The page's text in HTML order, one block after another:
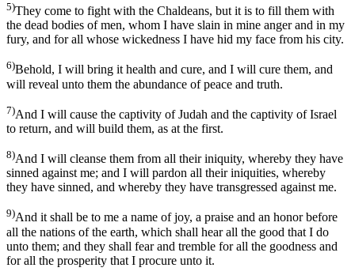
5)They come to fight with the Chaldeans, but it is to fill them with
the dead bodies of men, whom I have slain in mine anger and in my
fury, and for all whose wickedness I have hid my face from his city.
6)Behold, I will bring it health and cure, and I will cure them, and
will reveal unto them the abundance of peace and truth.
7)And I will cause the captivity of Judah and the captivity of Israel
to return, and will build them, as at the first.
8)And I will cleanse them from all their iniquity, whereby they have
sinned against me; and I will pardon all their iniquities, whereby
they have sinned, and whereby they have transgressed against me.
9)And it shall be to me a name of joy, a praise and an honor before
all the nations of the earth, which shall hear all the good that I do
unto them; and they shall fear and tremble for all the goodness and
for all the prosperity that I procure unto it.